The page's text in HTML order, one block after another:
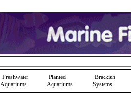
Freshwater
Aquariums
Planted
Aquariums
Brackish
Systems